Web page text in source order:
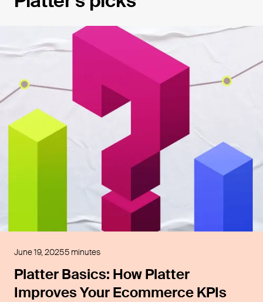
June 19, 20255 minutes
Platter Basics: How Platter
Improves Your Ecommerce KPIs